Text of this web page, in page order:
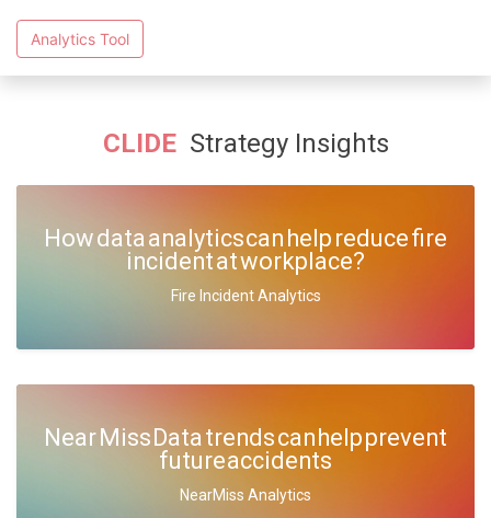
Analytics Tool
CLIDE Strategy Insights
How data analytics can help reduce fire
incident at workplace?
Fire Incident Analytics
Near Miss Data trends can help prevent
future accidents
NearMiss Analytics